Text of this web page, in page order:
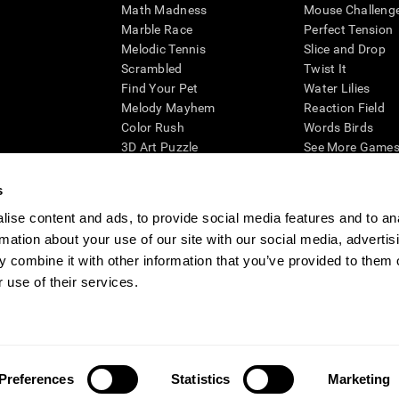
content and ads, to provide social media features and to
about your use of our site with our social media,
combine it with other information that you’ve provided to them
use of their services.
Preferences Statistics Marketing
Math Madness
Marble Race
Melodic Tennis
Scrambled
Find Your Pet
Melody Mayhem
Color Rush
3D Art Puzzle
Mouse
Perfect Tension
Slice and Drop
Twist It
Water Lilies
Reaction Field
Words Birds
See More
cognitive wellbeing of an individual. In a clinical setting, the CogniFit results
CogniFit’s brain trainings are designed to promote/encourage the general state of
also be used for research purposes for any range of cognitive related
within the researchers' institution and will be the researcher's obligation. All such